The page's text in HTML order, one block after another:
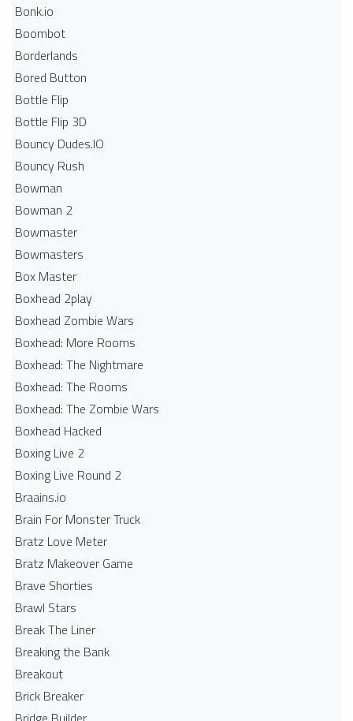
Bonk.io
Boombot
Borderlands
Bored Button
Bottle Flip
Bottle Flip 3D
Bouncy Dudes.IO
Bouncy Rush
Bowman
Bowman 2
Bowmaster
Bowmasters
Box Master
Boxhead 2play
Boxhead Zombie Wars
Boxhead: More Rooms
Boxhead: The Nightmare
Boxhead: The Rooms
Boxhead: The Zombie Wars
Boxhead​ Hacked
Boxing Live 2
Boxing Live Round 2
Braains.io
Brain For Monster Truck
Bratz Love Meter
Bratz Makeover Game
Brave Shorties
Brawl Stars
Break The Liner
Breaking the Bank
Breakout
Brick Breaker